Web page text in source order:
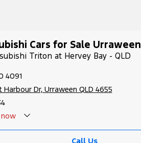
Cars for Sale Urraween
Triton at Hervey Bay - QLD
4091
Harbour Dr, Urraween QLD 4655
Call Us